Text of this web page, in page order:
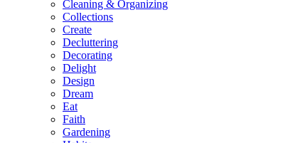
Cleaning & Organizing
Collections
Create
Decluttering
Decorating
Delight
Design
Dream
Eat
Faith
Gardening